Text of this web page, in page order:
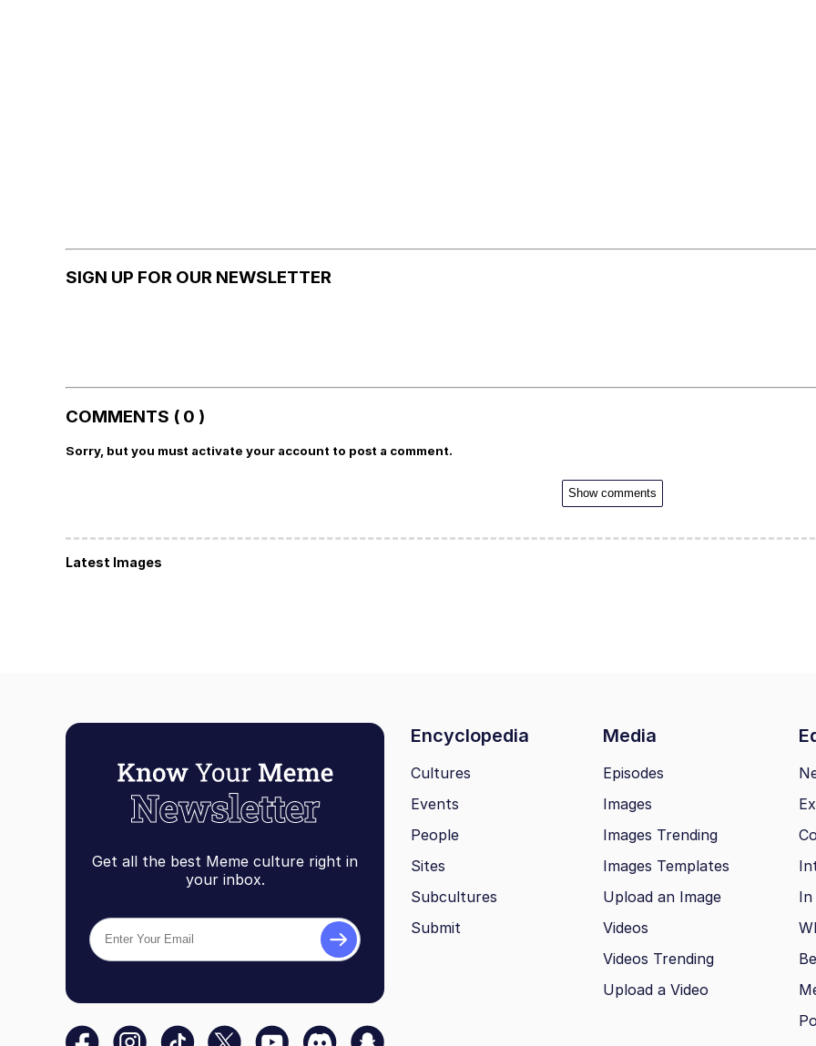
SIGN UP FOR OUR NEWSLETTER
COMMENTS ( 0 )
Sorry, but you must activate your account to post a comment.
Show comments
Latest Images
Get all the best Meme culture right in
your inbox.
Encyclopedia Media
Cultures
Events
People
Sites
Subcultures
Submit
Episodes
Images
Images Trending
Images Templates
Upload an Image
Videos
Videos Trending
Upload a Video
In